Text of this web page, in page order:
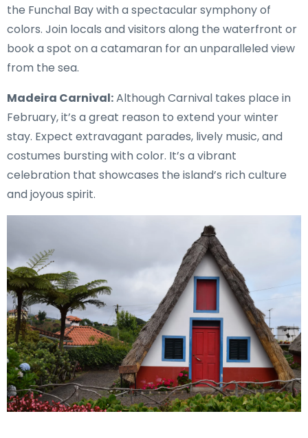
the Funchal Bay with a spectacular symphony of
colors. Join locals and visitors along the waterfront or
book a spot on a catamaran for an unparalleled view
from the sea.
Madeira Carnival:Although Carnival takes place in
February, it’s a great reason to extend your winter
stay. Expect extravagant parades, lively music, and
costumes bursting with color. It’s a vibrant
celebration that showcases the island’s rich culture
and joyous spirit.